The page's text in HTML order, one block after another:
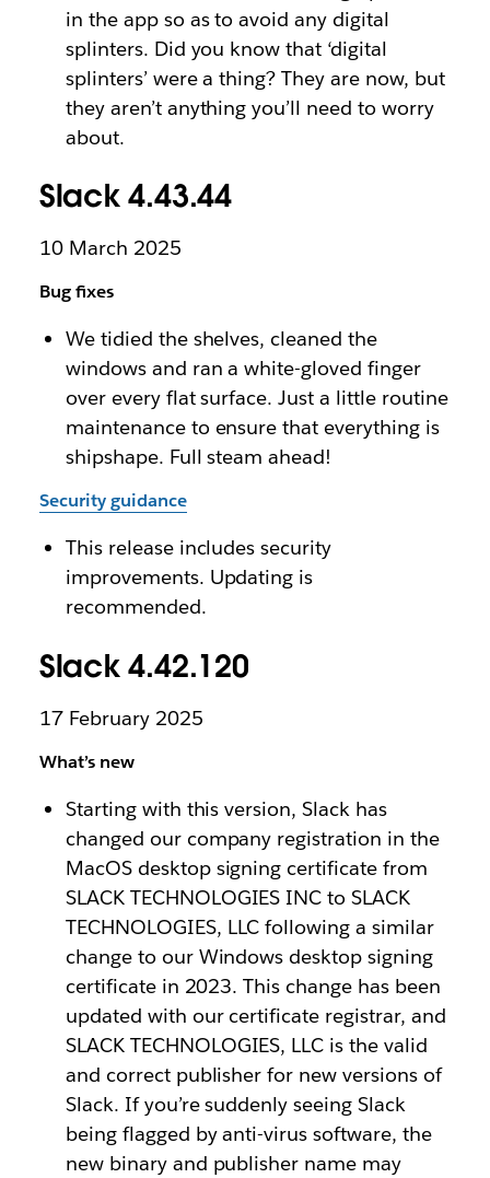
in the app so as to avoid any digital
splinters. Did you know that ‘digital
splinters’ were a thing? They are now, but
they aren’t anything you’ll need to worry
about.
Slack 4.43.44
10 March 2025
Bug fixes
We tidied the shelves, cleaned the
windows and ran a white-gloved finger
over every flat surface. Just a little routine
maintenance to ensure that everything is
shipshape. Full steam ahead!
Security guidance
This release includes security
improvements. Updating is
recommended.
Slack 4.42.120
17 February 2025
What’s new
Starting with this version, Slack has
changed our company registration in the
MacOS desktop signing certificate from
SLACK TECHNOLOGIES INC to SLACK
TECHNOLOGIES, LLC following a similar
change to our Windows desktop signing
certificate in 2023. This change has been
updated with our certificate registrar, and
SLACK TECHNOLOGIES, LLC is the valid
and correct publisher for new versions of
Slack. If you’re suddenly seeing Slack
being flagged by anti-virus software, the
new binary and publisher name may